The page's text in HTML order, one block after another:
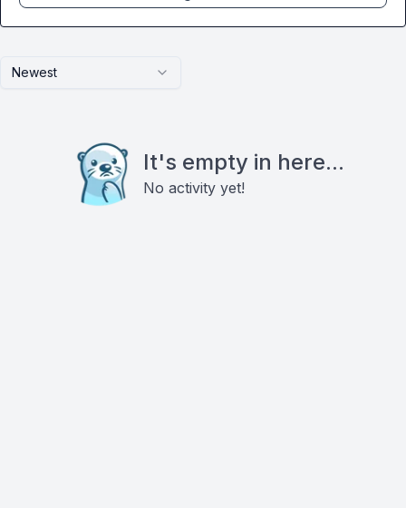
Newest
It's empty in here...
No activity yet!